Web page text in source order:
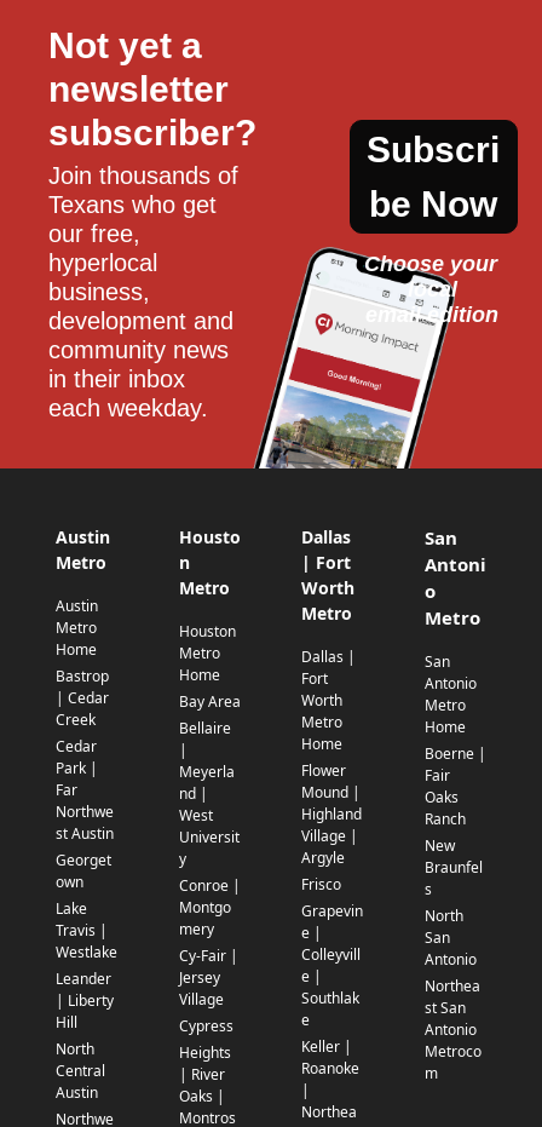
Not yet a
newsletter
subscriber?
Join thousands of
Texans who get
our free,
hyperlocal
business,
development and
community news
in their inbox
each weekday.
Subscri
be Now
Choose your
local
email edition
Austin
Metro
Austin
Metro
Home
Bastrop
| Cedar
Creek
Cedar
Park |
Far
Northwe
st Austin
Georget
own
Lake
Travis |
Westlake
Leander
| Liberty
Hill
North
Central
Austin
Northwe
Housto
n
Metro
Houston
Metro
Home
Bay Area
Bellaire
|
Meyerla
nd |
West
Universit
y
Conroe |
Montgo
mery
Cy-Fair |
Jersey
Village
Cypress
Heights
| River
Oaks |
Montros
Dallas
| Fort
Worth
Metro
Dallas |
Fort
Worth
Metro
Home
Flower
Mound |
Highland
Village |
Argyle
Frisco
Grapevin
e |
Colleyvill
e |
Southlak
e
Keller |
Roanoke
|
Northea
San
Antoni
o
Metro
San
Antonio
Metro
Home
Boerne |
Fair
Oaks
Ranch
New
Braunfel
s
North
San
Antonio
Northea
st San
Antonio
Metroco
m